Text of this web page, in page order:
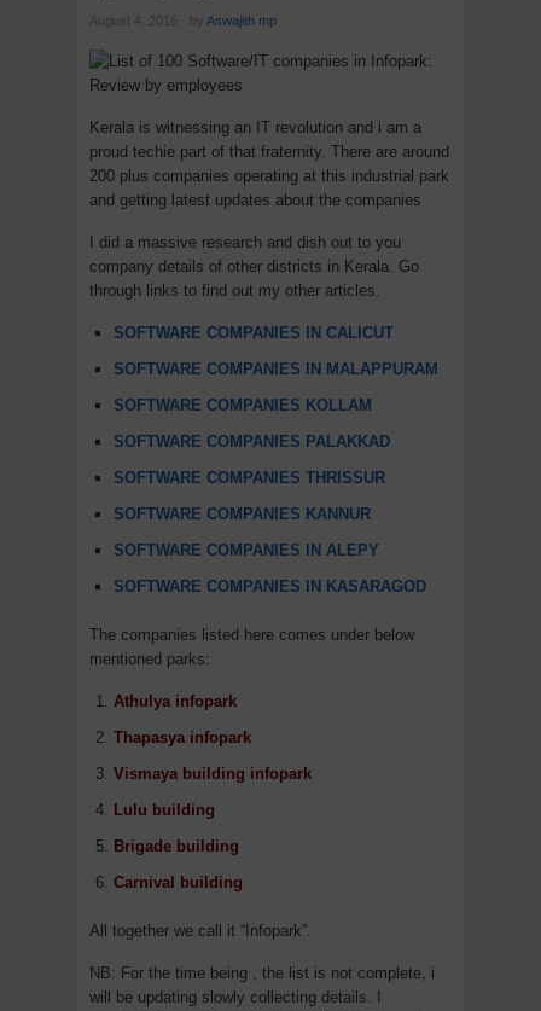
August 4, 2016 by Aswajith mp
Kerala is witnessing an IT revolution and i am a
proud techie part of that fraternity. There are around
200 plus companies operating at this industrial park
and getting latest updates about the companies
I did a massive research and dish out to you
company details of other districts in Kerala. Go
through links to find out my other articles.
SOFTWARE COMPANIES IN CALICUT
SOFTWARE COMPANIES IN MALAPPURAM
SOFTWARE COMPANIES KOLLAM
SOFTWARE COMPANIES PALAKKAD
SOFTWARE COMPANIES THRISSUR
SOFTWARE COMPANIES KANNUR
SOFTWARE COMPANIES IN ALEPY
SOFTWARE COMPANIES IN KASARAGOD
The companies listed here comes under below
mentioned parks:
Athulya infopark
Thapasya infopark
Vismaya building infopark
Lulu building
Brigade building
Carnival building
All together we call it “Infopark”.
NB: For the time being , the list is not complete, i
will be updating slowly collecting details. I